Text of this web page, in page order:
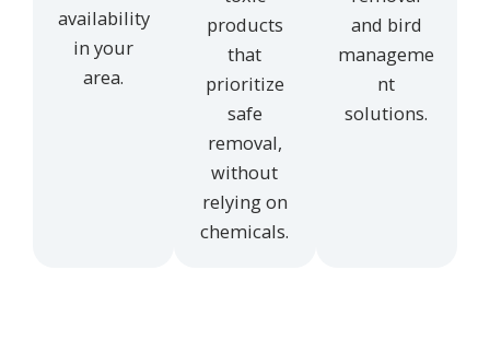
availability
in your
area.
products
that
prioritize
safe
removal,
without
relying on
chemicals.
and bird
manageme
nt
solutions.